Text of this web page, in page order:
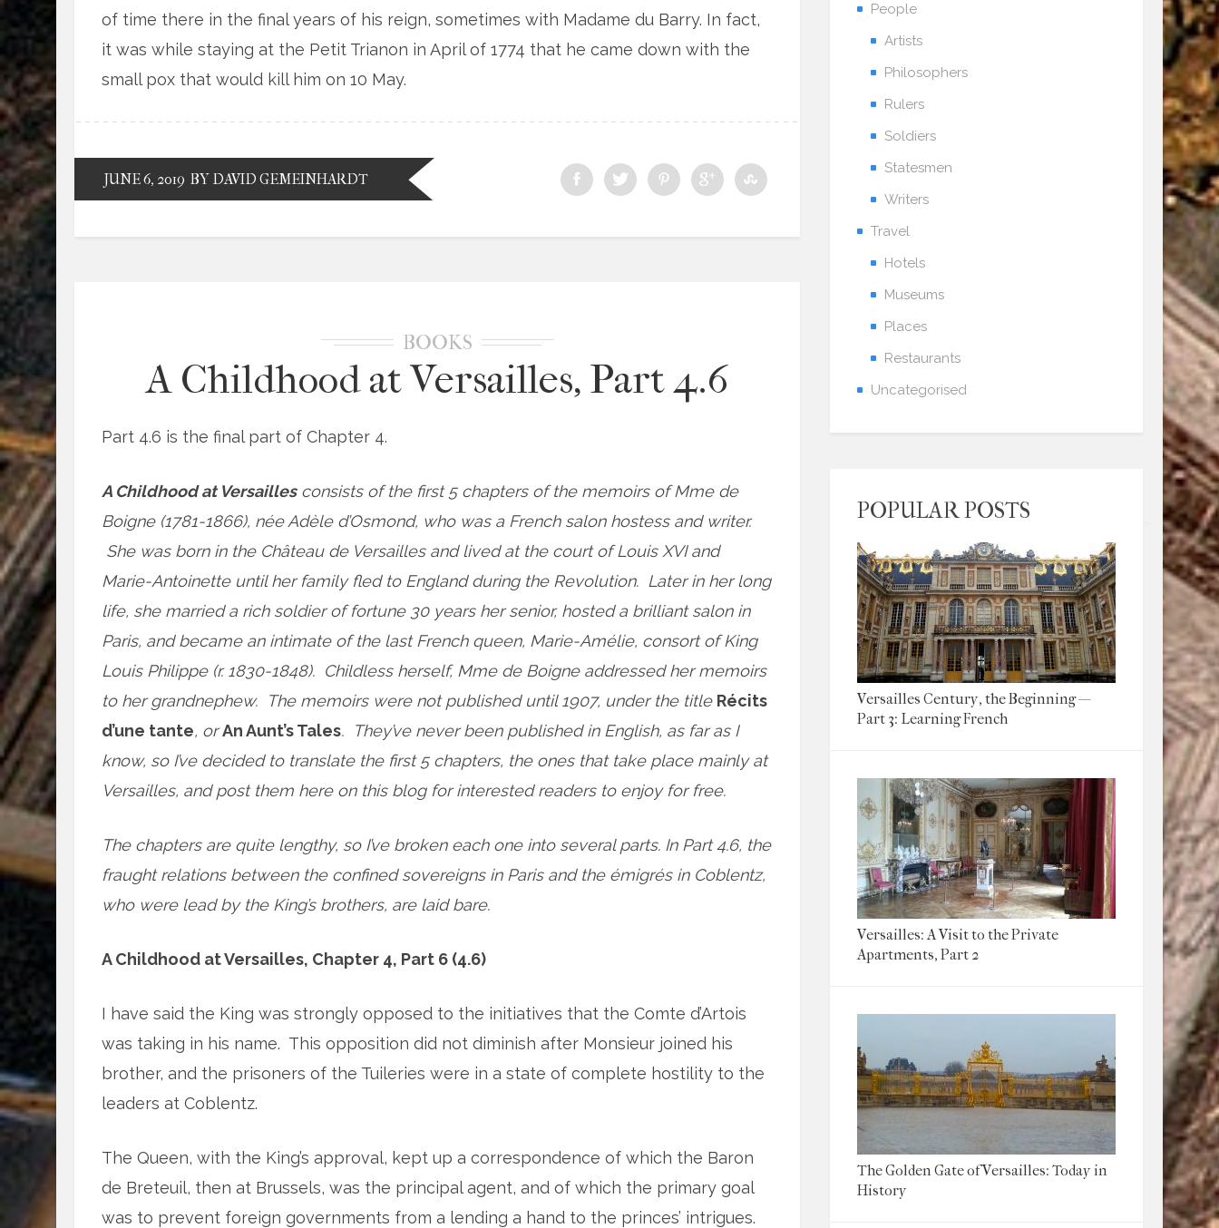
of time there in the final years of his reign, sometimes with Madame du Barry. In fact,
it was while staying at the Petit Trianon in April of 1774 that he came down with the
small pox that would kill him on 10 May.
JUNE 6, 2019 BY DAVID GEMEINHARDT
BOOKS
A Childhood at Versailles, Part 4.6
Part 4.6 is the final part of Chapter 4.
A Childhood at Versaillesconsists of the first 5 chapters of the memoirs of Mme de
Boigne (1781-1866), née Adèle d’Osmond, who was a French salon hostess and writer.
She was born in the Château de Versailles and lived at the court of Louis XVI and
Marie-Antoinette until her family fled to England during the Revolution. Later in her long
life, she married a rich soldier of fortune 30 years her senior, hosted a brilliant salon in
Paris, and became an intimate of the last French queen, Marie-Amélie, consort of King
Louis Philippe (r. 1830-1848). Childless herself, Mme de Boigne addressed her memoirs
to her grandnephew. The memoirs were not published until 1907, under the title Récits
d’une tante, orAn Aunt’s Tales. They’ve never been published in English, as far as I
know, so I’ve decided to translate the first 5 chapters, the ones that take place mainly at
Versailles, and post them here on this blog for interested readers to enjoy for free.
The chapters are quite lengthy, so I’ve broken each one into several parts. In Part 4.6, the
fraught relations between the confined sovereigns in Paris and the émigrés in Coblentz,
who were lead by the King’s brothers, are laid bare.
A Childhood at Versailles, Chapter 4, Part 6 (4.6)
I have said the King was strongly opposed to the initiatives that the Comte d’Artois
was taking in his name. This opposition did not diminish after Monsieur joined his
brother, and the prisoners of the Tuileries were in a state of complete hostility to the
leaders at Coblentz.
The Queen, with the King’s approval, kept up a correspondence of which the Baron
de Breteuil, then at Brussels, was the principal agent, and of which the primary goal
was to prevent foreign governments from a lending a hand to the princes’ intrigues.
People
Artists
Philosophers
Rulers
Soldiers
Statesmen
Writers
Travel
Hotels
Museums
Places
Restaurants
Uncategorised
POPULAR POSTS
Versailles Century, the Beginning —
Part 3: Learning French
Versailles: A Visit to the Private
Apartments, Part 2
The Golden Gate of Versailles: Today in
History